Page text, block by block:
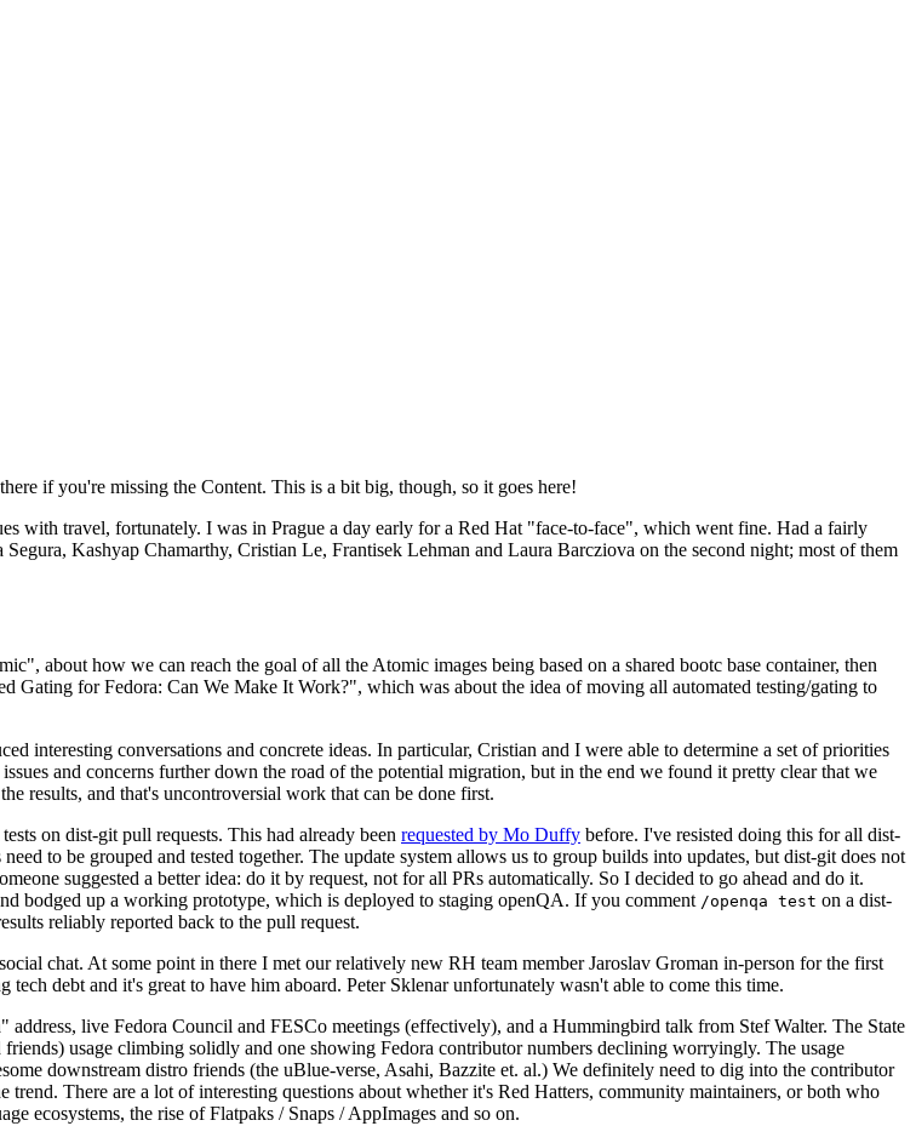
if you're missing the Content. This is a bit big, though, so it goes here!
with travel, fortunately. I was in Prague a day early for a Red Hat "face-to-face", which went fine. Had a fairly
Kashyap Chamarthy, Cristian Le, Frantisek Lehman and Laura Barcziova on the second night; most of them
about how we can reach the goal of all the Atomic images being based on a shared bootc base container, then
Gating for Fedora: Can We Make It Work?", which was about the idea of moving all automated testing/gating to
interesting conversations and concrete ideas. In particular, Cristian and I were able to determine a set of priorities
and concerns further down the road of the potential migration, but in the end we found it pretty clear that we
results, and that's uncontroversial work that can be done first.
on dist-git pull requests. This had already been requested by Mo Duffy before. I've resisted doing this for all dist-
to be grouped and tested together. The update system allows us to group builds into updates, but dist-git does not
suggested a better idea: do it by request, not for all PRs automatically. So I decided to go ahead and do it.
bodged up a working prototype, which is deployed to staging openQA. If you comment /openqa test on a dist-
reliably reported back to the pull request.
chat. At some point in there I met our relatively new RH team member Jaroslav Groman in-person for the first
debt and it's great to have him aboard. Peter Sklenar unfortunately wasn't able to come this time.
live Fedora Council and FESCo meetings (effectively), and a Hummingbird talk from Stef Walter. The State
usage climbing solidly and one showing Fedora contributor numbers declining worryingly. The usage
downstream distro friends (the uBlue-verse, Asahi, Bazzite et. al.) We definitely need to dig into the contributor
There are a lot of interesting questions about whether it's Red Hatters, community maintainers, or both who
ecosystems, the rise of Flatpaks / Snaps / AppImages and so on.